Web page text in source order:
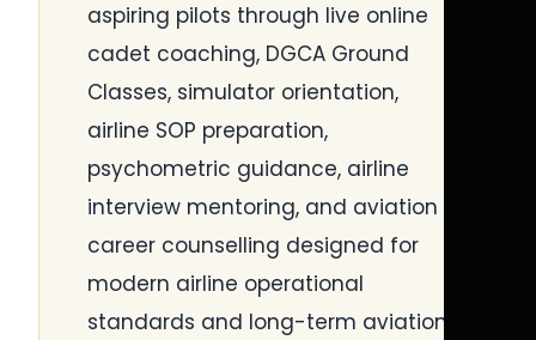
aspiring pilots through live online
cadet coaching, DGCA Ground
Classes, simulator orientation,
airline SOP preparation,
psychometric guidance, airline
interview mentoring, and aviation
career counselling designed for
modern airline operational
standards and long-term aviation